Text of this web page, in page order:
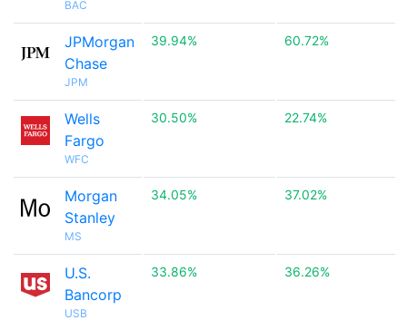
BAC
JPMorgan
Chase
JPM
39.94% 60.72%
Wells
Fargo
WFC
30.50% 22.74%
Morgan
Stanley
MS
34.05% 37.02%
U.S.
Bancorp
USB
33.86% 36.26%